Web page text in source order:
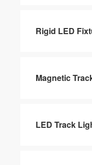
Rigid LED
Magnetic
LED Track